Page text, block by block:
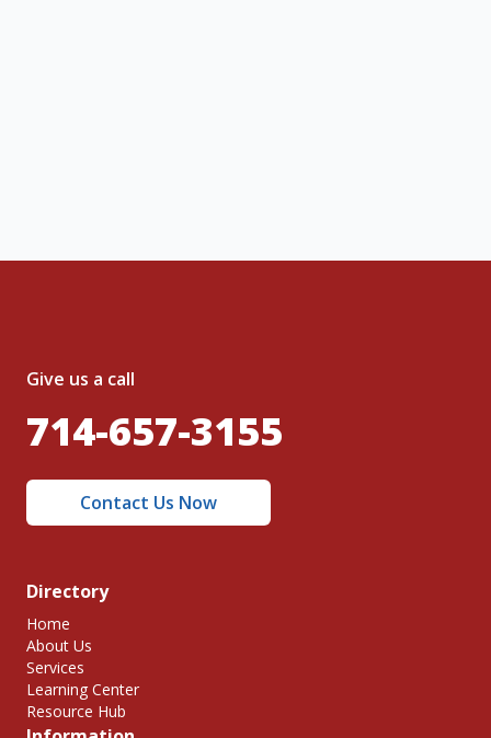
Give us a call
714-657-3155
Contact Us Now
Directory
Home
About Us
Services
Learning Center
Resource Hub